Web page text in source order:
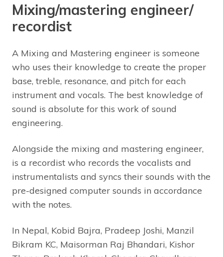
Mixing/mastering engineer/
recordist
A Mixing and Mastering engineer is someone
who uses their knowledge to create the proper
base, treble, resonance, and pitch for each
instrument and vocals. The best knowledge of
sound is absolute for this work of sound
engineering.
Alongside the mixing and mastering engineer,
is a recordist who records the vocalists and
instrumentalists and syncs their sounds with the
pre-designed computer sounds in accordance
with the notes.
In Nepal, Kobid Bajra, Pradeep Joshi, Manzil
Bikram KC, Maisorman Raj Bhandari, Kishor